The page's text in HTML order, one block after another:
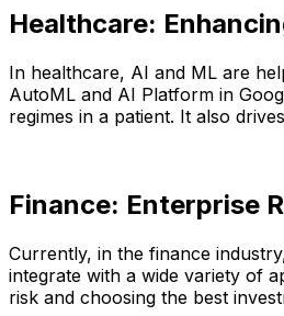
Healthcare:
In healthcare, AI and ML are
AutoML and AI Platform in
regimes in a patient. It also
Finance: Enterprise
Currently, in the finance
integrate with a wide variety of
risk and choosing the best